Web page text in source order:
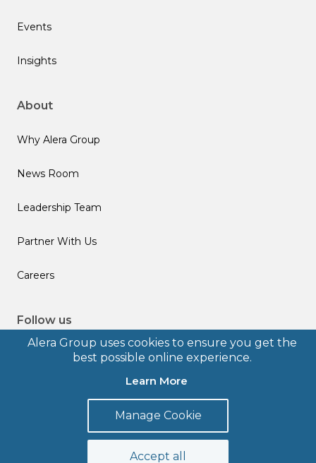
Alera Group uses cookies to ensure you get the
best possible online experience.
Learn More
Manage Cookie
Accept all
Events
Insights
About
Why Alera Group
News Room
Leadership Team
Partner With Us
Careers
Follow us
Privacy Policy
Legal Disclosures